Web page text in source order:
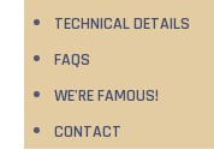
TECHNICAL DETAILS
FAQS
WE’RE FAMOUS!
CONTACT